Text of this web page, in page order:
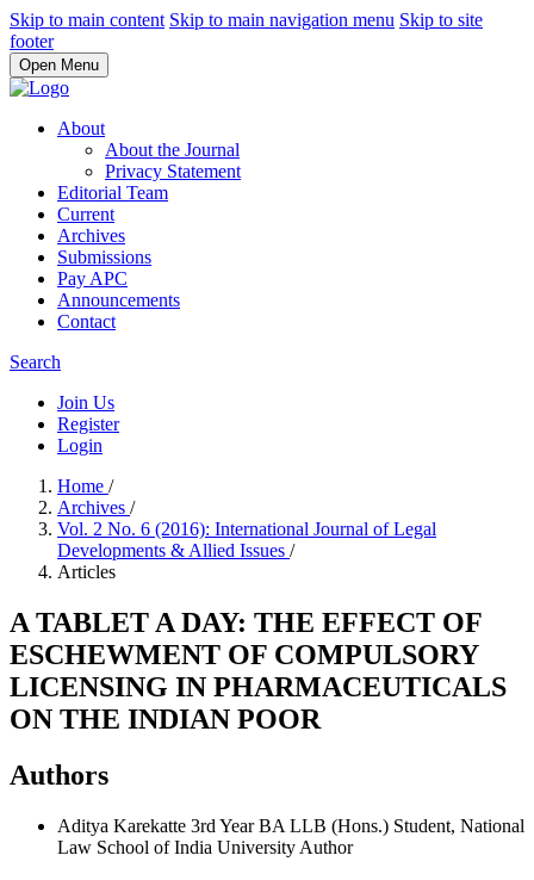
Skip to main content Skip to main navigation menu Skip to site
footer
Open Menu
About
About the Journal
Privacy Statement
Editorial Team
Current
Archives
Submissions
Pay APC
Announcements
Contact
Search
Join Us
Register
Login
Home /
Archives /
Vol. 2 No. 6 (2016): International Journal of Legal
Developments & Allied Issues /
Articles
A TABLET A DAY: THE EFFECT OF
ESCHEWMENT OF COMPULSORY
LICENSING IN PHARMACEUTICALS
ON THE INDIAN POOR
Authors
Aditya Karekatte 3rd Year BA LLB (Hons.) Student, National
Law School of India University Author